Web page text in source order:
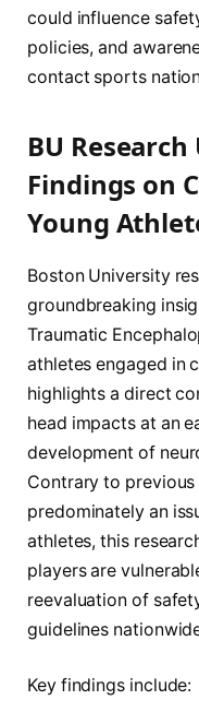
could influence
policies, and
contact sports
BU
Findings on
Young
Boston University
groundbreaking
Traumatic
athletes engaged in
highlights a direct
head impacts at an
development of
Contrary to
predominately an
athletes, this
players are
reevaluation of
guidelines
Key findings include: